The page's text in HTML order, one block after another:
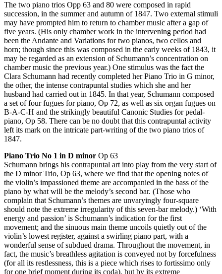
The two piano trios Opp 63 and 80 were composed in rapid
succession, in the summer and autumn of 1847. Two external stimuli
may have prompted him to return to chamber music after a gap of
five years. (His only chamber work in the intervening period had
been the Andante and Variations for two pianos, two cellos and
horn; though since this was composed in the early weeks of 1843, it
may be regarded as an extension of Schumann’s concentration on
chamber music the previous year.) One stimulus was the fact the
Clara Schumann had recently completed her Piano Trio in G minor,
the other, the intense contrapuntal studies which she and her
husband had carried out in 1845. In that year, Schumann composed
a set of four fugues for piano, Op 72, as well as six organ fugues on
B-A-C-H and the strikingly beautiful Canonic Studies for pedal-
piano, Op 58. There can be no doubt that this contrapuntal activity
left its mark on the intricate part-writing of the two piano trios of
1847.
Piano Trio No 1 in D minor Op 63
Schumann brings his contrapuntal art into play from the very start of
the D minor Trio, Op 63, where we find that the opening notes of
the violin’s impassioned theme are accompanied in the bass of the
piano by what will be the melody’s second bar. (Those who
complain that Schumann’s themes are unvaryingly four-square
should note the extreme irregularity of this seven-bar melody.) ‘With
energy and passion’ is Schumann’s indication for the first
movement; and the sinuous main theme uncoils quietly out of the
violin’s lowest register, against a swirling piano part, with a
wonderful sense of subdued drama. Throughout the movement, in
fact, the music’s breathless agitation is conveyed not by forcefulness
(for all its restlessness, this is a piece which rises to fortissimo only
for one brief moment during its coda), but by its extreme